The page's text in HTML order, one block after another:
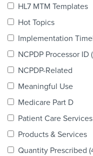
HL7 MTM Templates
Hot Topics
Implementation
NCPDP Processor ID
NCPDP-Related
Meaningful Use
Medicare Part D
Patient Care Services
Products & Services
Quantity Prescribed